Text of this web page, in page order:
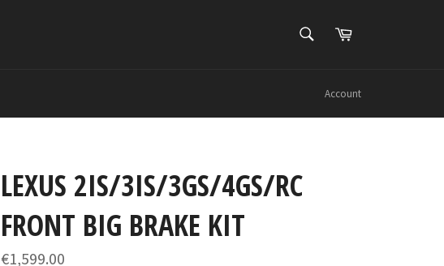
SEARCHCart
Account
LEXUS 2IS/3IS/3GS/4GS/RC
FRONT BIG BRAKE KIT
Regular
€1,599.00